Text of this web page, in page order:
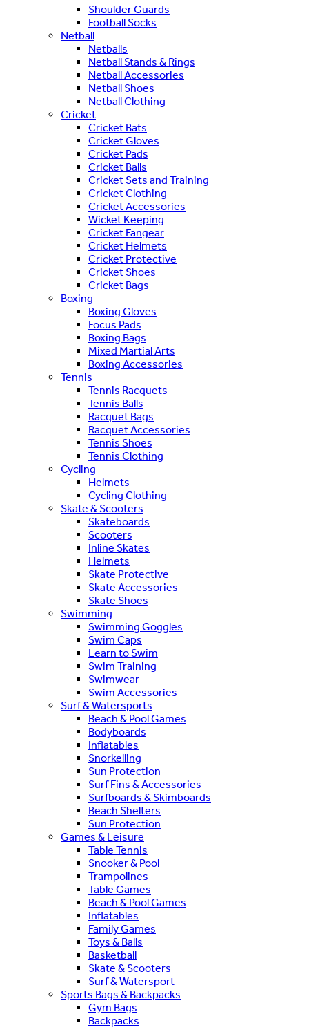
Shoulder Guards
Football Socks
Netball
Netballs
Netball Stands & Rings
Netball Accessories
Netball Shoes
Netball Clothing
Cricket
Cricket Bats
Cricket Gloves
Cricket Pads
Cricket Balls
Cricket Sets and Training
Cricket Clothing
Cricket Accessories
Wicket Keeping
Cricket Fangear
Cricket Helmets
Cricket Protective
Cricket Shoes
Cricket Bags
Boxing
Boxing Gloves
Focus Pads
Boxing Bags
Mixed Martial Arts
Boxing Accessories
Tennis
Tennis Racquets
Tennis Balls
Racquet Bags
Racquet Accessories
Tennis Shoes
Tennis Clothing
Cycling
Helmets
Cycling Clothing
Skate & Scooters
Skateboards
Scooters
Inline Skates
Helmets
Skate Protective
Skate Accessories
Skate Shoes
Swimming
Swimming Goggles
Swim Caps
Learn to Swim
Swim Training
Swimwear
Swim Accessories
Surf & Watersports
Beach & Pool Games
Bodyboards
Inflatables
Snorkelling
Sun Protection
Surf Fins & Accessories
Surfboards & Skimboards
Beach Shelters
Sun Protection
Games & Leisure
Table Tennis
Snooker & Pool
Trampolines
Table Games
Beach & Pool Games
Inflatables
Family Games
Toys & Balls
Basketball
Skate & Scooters
Surf & Watersport
Sports Bags & Backpacks
Gym Bags
Backpacks